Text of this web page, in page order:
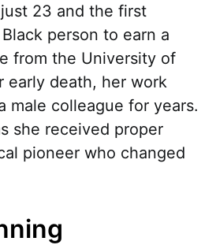
23 and the first
person to earn a
from the University of
early death, her work
male colleague for years.
she received proper
pioneer who changed